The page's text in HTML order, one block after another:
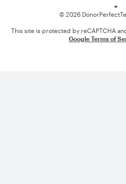
© 2026 DonorPerfect
This site is protected by reCAPTCHA
Google Terms of